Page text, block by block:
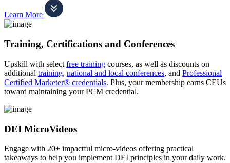
Learn More
Training, Certifications and Conferences
Upskill with select free training courses, as well as discounts on
additional training, national and local conferences, and Professional
Certified Marketer® credentials. Plus, your membership earns CEUs
toward maintaining your PCM credential.
DEI MicroVideos
Engage with 20+ impactful micro-videos offering practical
takeaways to help you implement DEI principles in your daily work.